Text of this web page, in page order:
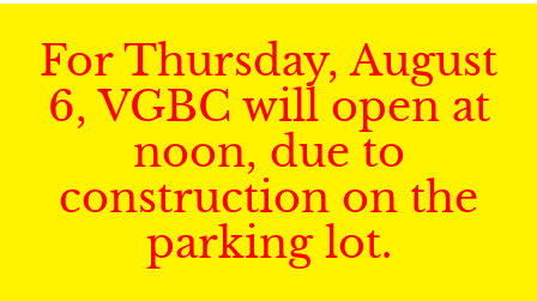
For Thursday, August
6, VGBC will open at
noon, due to
construction on the
parking lot.